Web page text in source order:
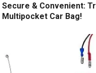
Secure & Convenient:
Multipocket Car Bag!